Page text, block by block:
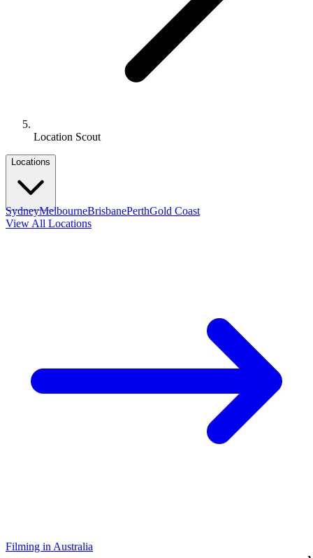
Location Scout
Locations
SydneyMelbourneBrisbanePerthGold Coast
View All Locations
Filming in Australia